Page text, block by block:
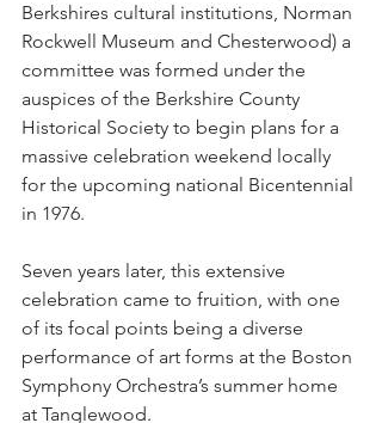
Berkshires cultural institutions, Norman
Rockwell Museum and Chesterwood) a
committee was formed under the
auspices of the Berkshire County
Historical Society to begin plans for a
massive celebration weekend locally
for the upcoming national Bicentennial
in 1976.
Seven years later, this extensive
celebration came to fruition, with one
of its focal points being a diverse
performance of art forms at the Boston
Symphony Orchestra’s summer home
at Tanglewood.